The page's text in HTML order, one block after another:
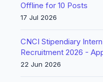
Offline for 10 Posts
17 Jul 2026
CNCI Stipendiary
Recruitment 2026 -
22 Jun 2026